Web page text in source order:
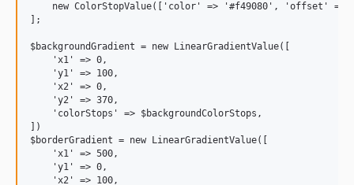
new ColorStopValue(['color' => '#f49080', 'offset' =>
];
$backgroundGradient = new LinearGradientValue([
    'x1' => 0,
    'y1' => 100,
    'x2' => 0,
    'y2' => 370,
    'colorStops' => $backgroundColorStops,
])
$borderGradient = new LinearGradientValue([
    'x1' => 500,
    'y1' => 0,
    'x2' => 100,